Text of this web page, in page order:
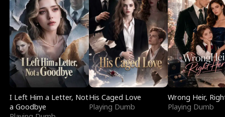
I Left Him a Letter, Not
a Goodbye
His Caged Love
Playing Dumb
Wrong Heir,
Playing Dumb